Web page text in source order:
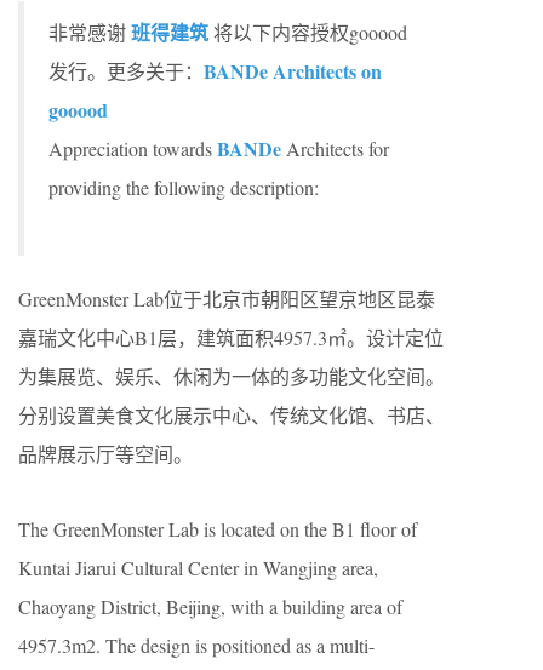
非常感谢班得建筑将以下内容授权gooood
发行。更多关于： BANDe Architects on
gooood
Appreciation towardsBANDe Architects for
providing the following description:
GreenMonster Lab位于北京市朝阳区望京地区昆泰
嘉瑞文化中心B1层，建筑面积4957.3㎡。设计定位
为集展览、娱乐、休闲为一体的多功能文化空间。
分别设置美食文化展示中心、传统文化馆、书店、
品牌展示厅等空间。
The GreenMonster Lab is located on the B1 floor of
Kuntai Jiarui Cultural Center in Wangjing area,
Chaoyang District, Beijing, with a building area of ​​
4957.3m2. The design is positioned as a multi-